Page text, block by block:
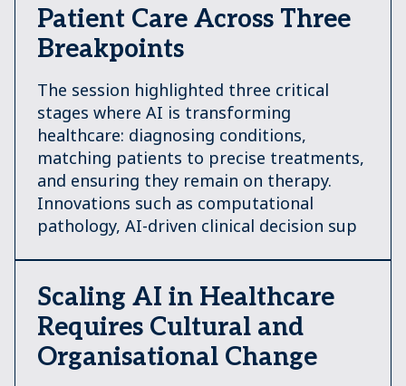
Patient Care Across Three
Breakpoints
The session highlighted three critical
stages where AI is transforming
healthcare: diagnosing conditions,
matching patients to precise treatments,
and ensuring they remain on therapy.
Innovations such as computational
pathology, AI-driven clinical decision sup
Scaling AI in Healthcare
Requires Cultural and
Organisational Change